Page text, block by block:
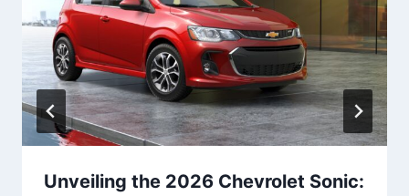
Unveiling the 2026 Chevrolet Sonic: